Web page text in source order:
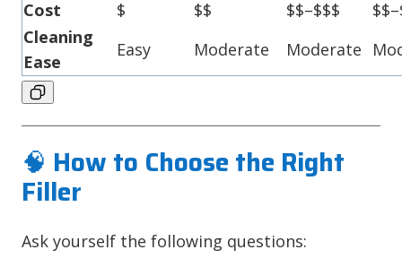
Cost
$ $$ $$–$$$
Cleaning
Ease
Easy Moderate Moderate
🧠 How to Choose the Right
Filler
Ask yourself the following questions: